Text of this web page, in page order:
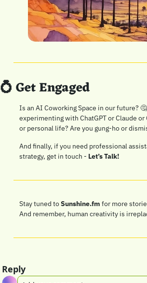
💍 Get Engaged
Is an AI Coworking Space in our future? 🤔
experimenting with ChatGPT or Claude
or personal life? Are you gung-ho or
And finally, if you need professional
strategy, get in touch - Let’s Talk!
Stay tuned to Sunshine.fm for more
And remember, human creativity is
Reply